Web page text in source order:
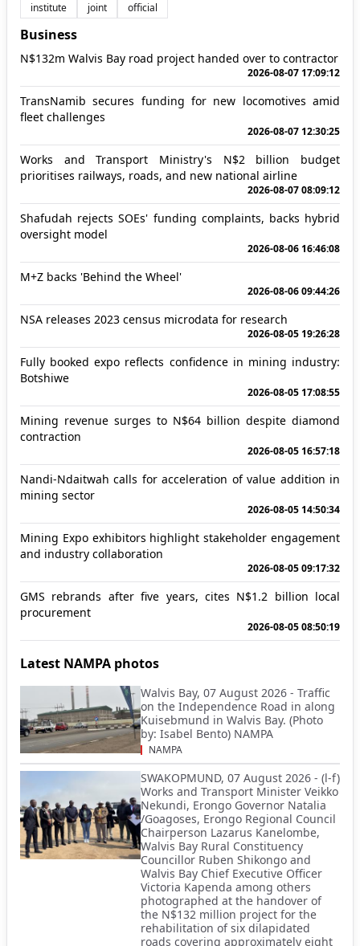
institute
joint official
Business
N$132m Walvis Bay road project handed over to contractor
2026-08-07 17:09:12
TransNamib secures funding for new locomotives amid
fleet challenges
2026-08-07 12:30:25
Works and Transport Ministry's N$2 billion budget
prioritises railways, roads, and new national airline
2026-08-07 08:09:12
Shafudah rejects SOEs' funding complaints, backs hybrid
oversight model
2026-08-06 16:46:08
M+Z backs 'Behind the Wheel'
2026-08-06 09:44:26
NSA releases 2023 census microdata for research
2026-08-05 19:26:28
Fully booked expo reflects confidence in mining industry:
Botshiwe
2026-08-05 17:08:55
Mining revenue surges to N$64 billion despite diamond
contraction
2026-08-05 16:57:18
Nandi-Ndaitwah calls for acceleration of value addition in
mining sector
2026-08-05 14:50:34
Mining Expo exhibitors highlight stakeholder engagement
and industry collaboration
2026-08-05 09:17:32
GMS rebrands after five years, cites N$1.2 billion local
procurement
2026-08-05 08:50:19
Latest NAMPA photos
Walvis Bay, 07 August 2026 - Traffic
on the Independence Road in along
Kuisebmund in Walvis Bay. (Photo
by: Isabel Bento) NAMPA
NAMPA
SWAKOPMUND, 07 August 2026 - (l-f)
Works and Transport Minister Veikko
Nekundi, Erongo Governor Natalia
/Goagoses, Erongo Regional Council
Chairperson Lazarus Kanelombe,
Walvis Bay Rural Constituency
Councillor Ruben Shikongo and
Walvis Bay Chief Executive Officer
Victoria Kapenda among others
photographed at the handover of
the N$132 million project for the
rehabilitation of six dilapidated
roads covering approximately eight